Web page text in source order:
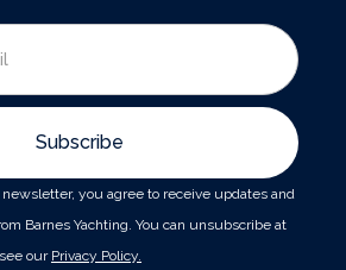
you agree to receive updates and
Barnes Yachting. You can unsubscribe at
our Privacy Policy.